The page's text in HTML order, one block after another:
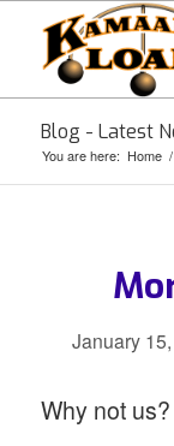
Blog - Latest
You are here: Home /
January
Why not us?